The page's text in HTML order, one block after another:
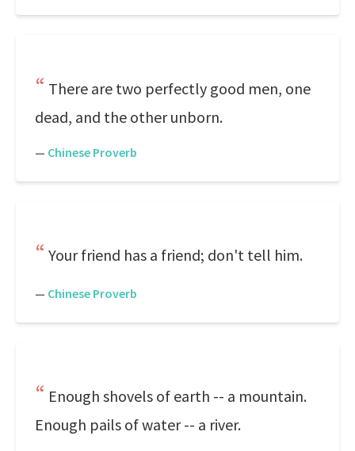
There are two perfectly good men, one
dead, and the other unborn.
— Chinese Proverb
Your friend has a friend; don't tell him.
— Chinese Proverb
Enough shovels of earth -- a mountain.
Enough pails of water -- a river.